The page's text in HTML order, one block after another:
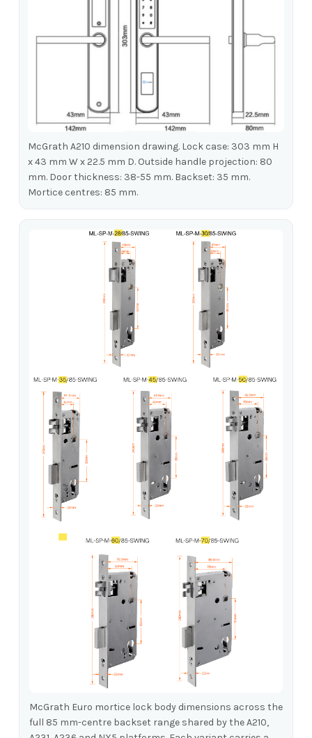
McGrath A210 dimension drawing. Lock case: 303 mm H
x 43 mm W x 22.5 mm D. Outside handle projection: 80
mm. Door thickness: 38-55 mm. Backset: 35 mm.
Mortice centres: 85 mm.
McGrath Euro mortice lock body dimensions across the
full 85 mm-centre backset range shared by the A210,